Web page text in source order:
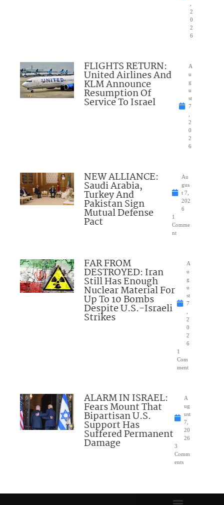
2
0
2
6
FLIGHTS RETURN:
United Airlines And
KLM Announce
Resumption Of
Service To Israel
A
u
g
u
st
7
2
0
2
6
NEW ALLIANCE:
Saudi Arabia,
Turkey And
Pakistan Sign
Mutual Defense
Pact
Au
gus
t 7,
202
6
1
Comme
nt
FAR FROM
DESTROYED: Iran
Still Has Enough
Nuclear Material For
Up To 10 Bombs
Despite U.S.-Israeli
Strikes
A
u
g
u
st
7
2
0
2
6
1
Com
ment
ALARM IN ISRAEL:
Fears Mount That
Bipartisan U.S.
Support Has
Suffered Permanent
Damage
A
ug
ust
7,
20
26
3
Comm
ents